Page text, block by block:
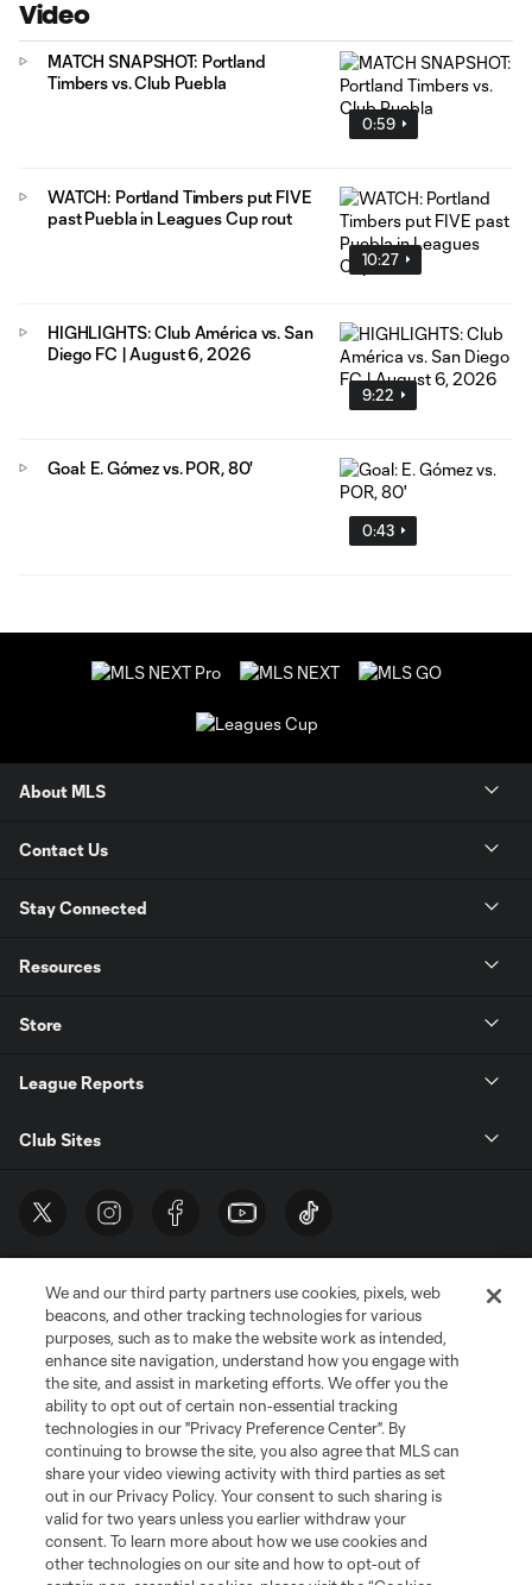
Video
0:59
MATCH SNAPSHOT: Portland
Timbers vs. Club Puebla
10:27
WATCH: Portland Timbers put FIVE
past Puebla in Leagues Cup rout
9:22
HIGHLIGHTS: Club América vs. San
Diego FC | August 6, 2026
0:43
Goal: E. Gómez vs. POR, 80'
About MLS
Contact Us
Stay Connected
Resources
Store
League Reports
Club Sites
Terms of Service
Privacy Policy
Do Not Sell or Share My Personal Information
Cookies Settings
©2026 MLS. The Major League Soccer and MLS name and shield are
registered trademarks of Major League Soccer, L.L.C. (“MLS”). The names
and logos of MLS teams are registered and/or common law trademarks of
MLS or are used with the permission of their owners. Any unauthorized use
is forbidden.
We and our third party partners use cookies, pixels, web
beacons, and other tracking technologies for various
purposes, such as to make the website work as intended,
enhance site navigation, understand how you engage with
the site, and assist in marketing efforts. We offer you the
ability to opt out of certain non-essential tracking
technologies in our "Privacy Preference Center". By
continuing to browse the site, you also agree that MLS can
share your video viewing activity with third parties as set
out in our Privacy Policy. Your consent to such sharing is
valid for two years unless you earlier withdraw your
consent. To learn more about how we use cookies and
other technologies on our site and how to opt-out of